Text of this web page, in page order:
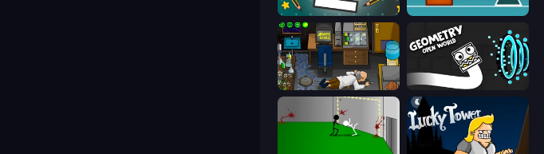
Pinturillo 2
Foreign Creature Geometry: Open World